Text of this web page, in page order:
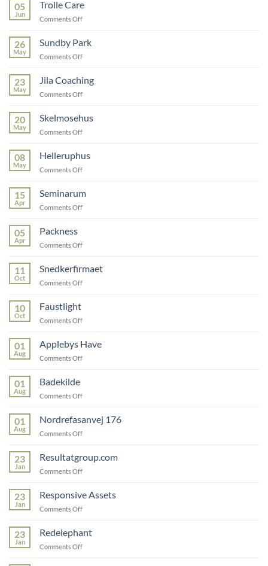
05
Jun
Trolle Care
Comments Offon
Care
26
May
Sundby Park
Comments Offon
Park
23
May
Jila Coaching
Comments Offon
20
May
Skelmosehus
Comments Offon
08
May
Helleruphus
Comments Offon
15
Apr
Seminarum
Comments Offon
05
Apr
Packness
Comments Offon
11
Oct
Snedkerfirmaet
Comments Offon
10
Oct
Faustlight
Comments Offon
01
Aug
Applebys Have
Comments Offon
01
Aug
Badekilde
Comments Offon
01
Aug
Nordrefasanvej 176
Comments Offon
23
Jan
Resultatgroup.com
Comments Offon
23
Jan
Responsive Assets
Comments Offon
Assets
23
Jan
Redelephant
Comments Offon